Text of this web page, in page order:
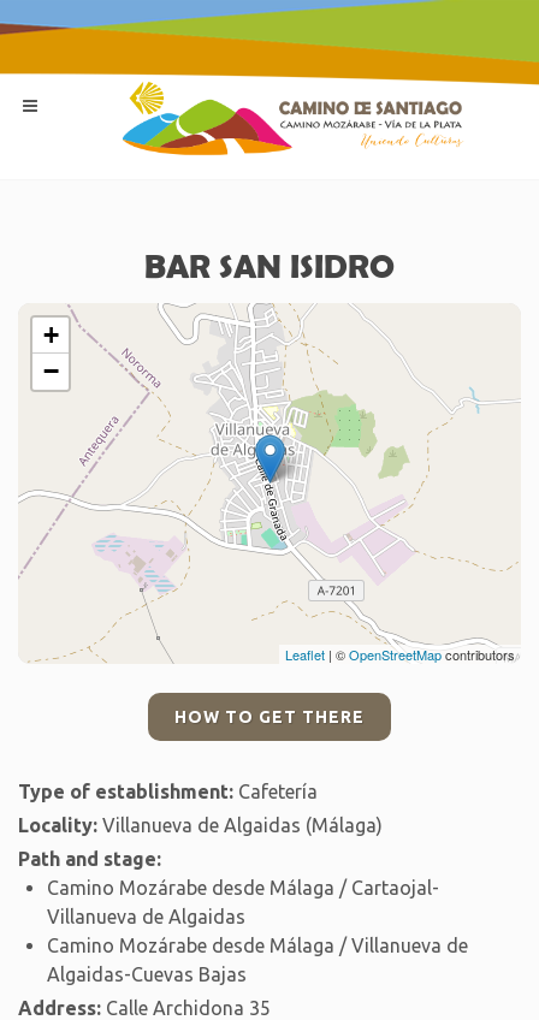
BAR SAN ISIDRO
+
−
Leaflet | ©OpenStreetMapcontributors
HOW TO GET THERE
Type of establishment: Cafetería
Locality: Villanueva de Algaidas (Málaga)
Path and stage:
Camino Mozárabe desde Málaga / Cartaojal-
Villanueva de Algaidas
Camino Mozárabe desde Málaga / Villanueva de
Algaidas-Cuevas Bajas
Address: Calle Archidona 35